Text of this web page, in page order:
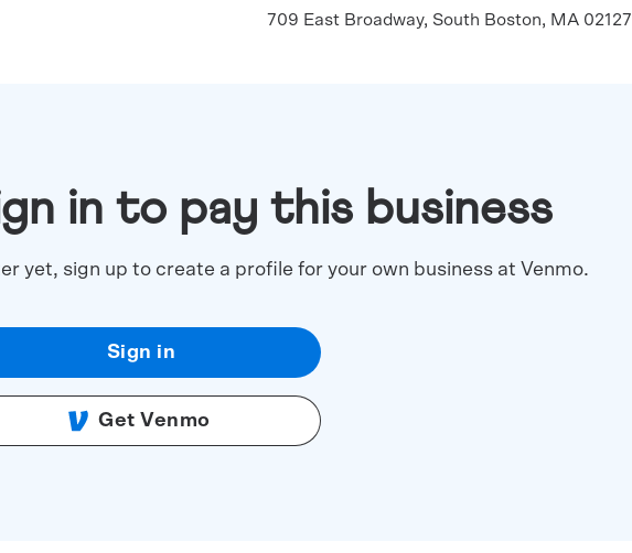
709 East Broadway, South Boston, MA 02127
in to pay this business
yet, sign up to create a profile for your own business at Venmo.
Sign in
Get Venmo